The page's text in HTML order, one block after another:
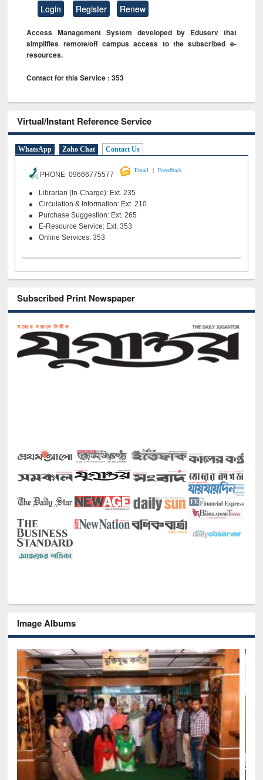
Login Register Renew
Access Management System developed by Eduserv that
simplifies remote/off campus access to the subscribed e-
resources.
Contact for this Service : 353
Virtual/Instant Reference Service
WhatsApp Zoho Chat Contact Us
PHONE 09666775577
Email | Feeedback
Librarian (In-Charge): Ext. 235
Circulation & Information: Ext. 210
Purchase Suggestion: Ext. 265
E-Resource Service: Ext. 353
Online Services: 353
Subscribed Print Newspaper
Image Albums
Seminar on Introduction to Citation